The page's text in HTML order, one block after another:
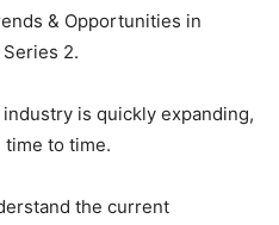
& Opportunities in
2.
is quickly expanding,
to time.
the current